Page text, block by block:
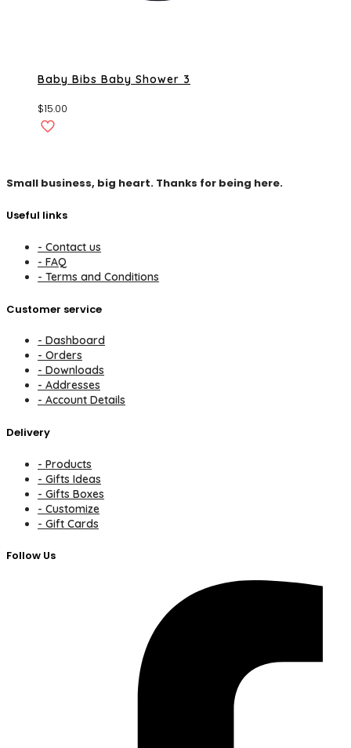
Baby Bibs Baby Shower 3
$15.00
Small business, big heart. Thanks for being here.
Useful links
- Contact us
- FAQ
- Terms and Conditions
Customer service
- Dashboard
- Orders
- Downloads
- Addresses
- Account Details
Delivery
- Products
- Gifts Ideas
- Gifts Boxes
- Customize
- Gift Cards
Follow Us